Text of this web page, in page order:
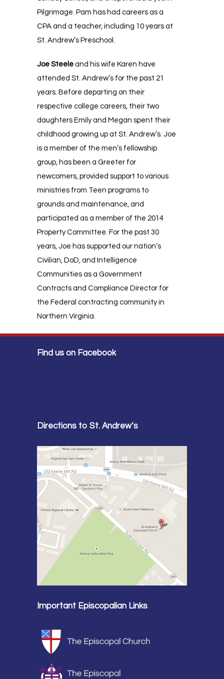
Pilgrimage. Pam has had careers as a
CPA and a teacher, including 10 years at
St. Andrew’s Preschool.
Joe Steele and his wife Karen have
attended St. Andrew’s for the past 21
years. Before departing on their
respective college careers, their two
daughters Emily and Megan spent their
childhood growing up at St. Andrew’s. Joe
is a member of the men’s fellowship
group, has been a Greeter for
newcomers, provided support to various
ministries from Teen programs to
grounds and maintenance, and
participated as a member of the 2014
Property Committee. For the past 30
years, Joe has supported our nation’s
Civilian, DoD, and Intelligence
Communities as a Government
Contracts and Compliance Director for
the Federal contracting community in
Northern Virginia.
Find us on Facebook
Directions to St. Andrew’s
Important Episcopalian Links